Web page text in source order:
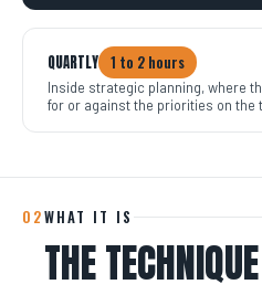
QUARTLY 1 to 2 hours
Inside strategic planning, where
for or against the priorities on the
02WHAT IT IS
THE TECHNIQUE